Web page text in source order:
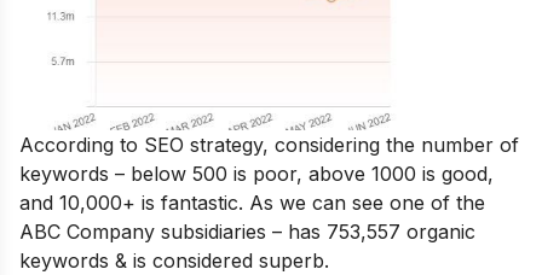
According to SEO strategy, considering the number of
keywords – below 500 is poor, above 1000 is good,
and 10,000+ is fantastic. As we can see one of the
ABC Company subsidiaries – has 753,557 organic
keywords & is considered superb.